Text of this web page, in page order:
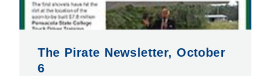
The Pirate Newsletter, October
6